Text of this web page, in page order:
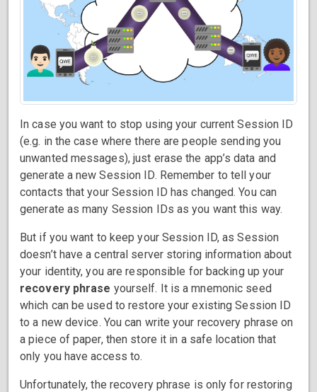
In case you want to stop using your current Session ID
(e.g. in the case where there are people sending you
unwanted messages), just erase the app’s data and
generate a new Session ID. Remember to tell your
contacts that your Session ID has changed. You can
generate as many Session IDs as you want this way.
But if you want to keep your Session ID, as Session
doesn’t have a central server storing information about
your identity, you are responsible for backing up your
recovery phrase yourself. It is a mnemonic seed
which can be used to restore your existing Session ID
to a new device. You can write your recovery phrase on
a piece of paper, then store it in a safe location that
only you have access to.
Unfortunately, the recovery phrase is only for restoring